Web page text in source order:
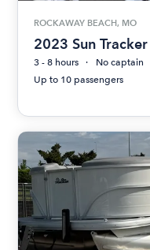
ROCKAWAY BEACH, MO
2023 Sun
3 - 8 hours
No captain
Up to 10 passengers